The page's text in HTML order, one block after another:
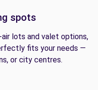
spots
lots and valet options,
fits your needs —
or city centres.